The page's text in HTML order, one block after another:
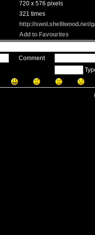
720 x 576 pixels
321 times
http://swol.shelliwood.net/
Add to Favourites
Comment